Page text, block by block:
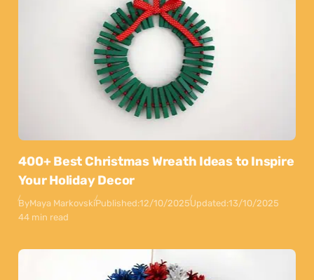
400+ Best Christmas Wreath Ideas to Inspire
Your Holiday Decor
ByMaya MarkovskiPublished:12/10/2025Updated:13/10/2025
44 min read